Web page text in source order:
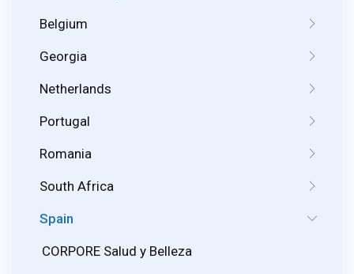
Belgium
Georgia
Netherlands
Portugal
Romania
South Africa
Spain
CORPORE Salud y Belleza